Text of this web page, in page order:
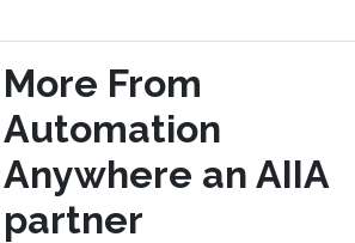
More From
Automation
Anywhere an AIIA
partner